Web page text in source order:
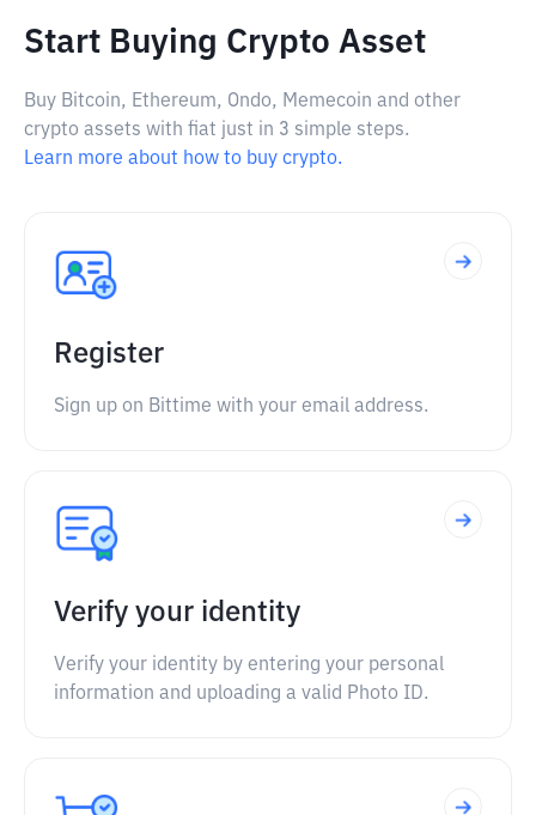
Start Buying Crypto Asset
Buy Bitcoin, Ethereum, Ondo, Memecoin and other
crypto assets with fiat just in 3 simple steps.
Learn more about how to buy crypto.
Register
Sign up on Bittime with your email address.
Verify your identity
Verify your identity by entering your personal
information and uploading a valid Photo ID.